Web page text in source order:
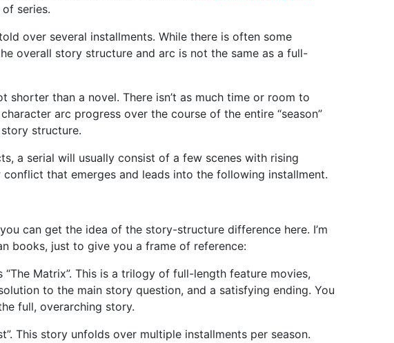
series.
over several installments. While there is often some
overall story structure and arc is not the same as a full-
than a novel. There isn’t as much time or room to
arc progress over the course of the entire “season”
structure.
a serial will usually consist of a few scenes with rising
that emerges and leads into the following installment.
can get the idea of the story-structure difference here. I’m
books, just to give you a frame of reference:
Matrix”. This is a trilogy of full-length feature movies,
to the main story question, and a satisfying ending. You
full, overarching story.
This story unfolds over multiple installments per season.